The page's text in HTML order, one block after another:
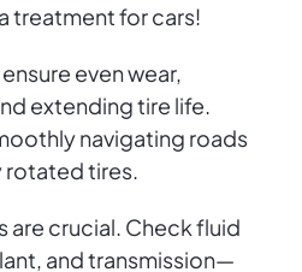
treatment for cars!
even wear,
extending tire life.
navigating roads
tires.
are crucial. Check fluid
and transmission—